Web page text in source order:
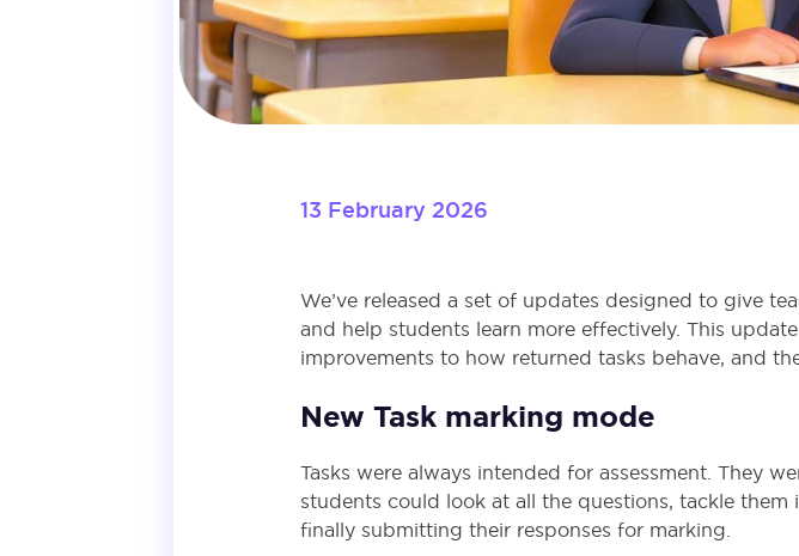
13 February 2026
We’ve released a set of updates designed to give
and help students learn more effectively. This
improvements to how returned tasks behave, and
New Task marking mode
Tasks were always intended for assessment. They
students could look at all the questions, tackle
finally submitting their responses for marking.